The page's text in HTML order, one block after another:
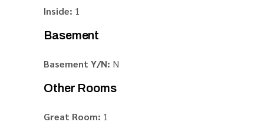
Inside: 1
Basement
Basement Y/N: N
Other Rooms
Great Room: 1